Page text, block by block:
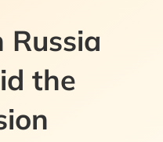
Russia
the